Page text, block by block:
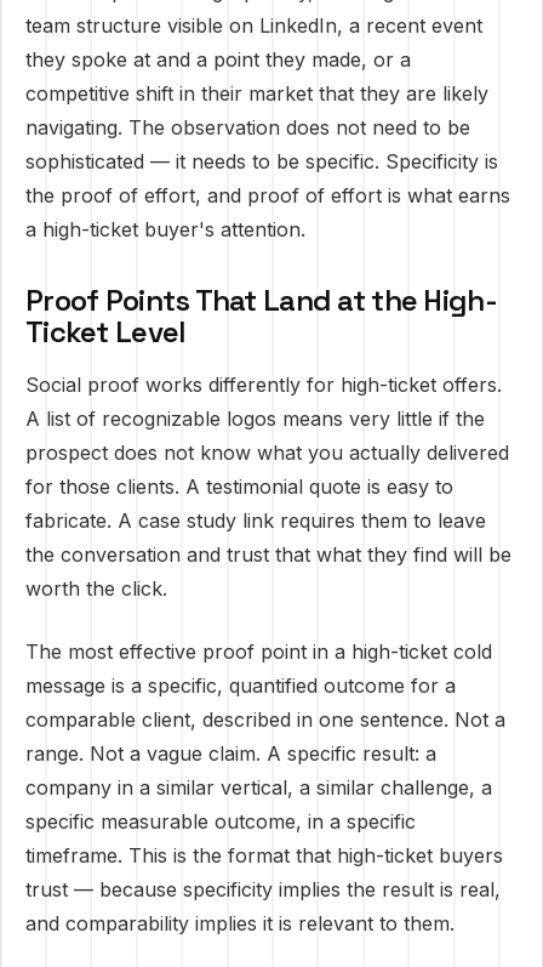
team structure visible on LinkedIn, a recent event
they spoke at and a point they made, or a
competitive shift in their market that they are likely
navigating. The observation does not need to be
sophisticated — it needs to be specific. Specificity is
the proof of effort, and proof of effort is what earns
a high-ticket buyer's attention.
Proof Points That Land at the High-
Ticket Level
Social proof works differently for high-ticket offers.
A list of recognizable logos means very little if the
prospect does not know what you actually delivered
for those clients. A testimonial quote is easy to
fabricate. A case study link requires them to leave
the conversation and trust that what they find will be
worth the click.
The most effective proof point in a high-ticket cold
message is a specific, quantified outcome for a
comparable client, described in one sentence. Not a
range. Not a vague claim. A specific result: a
company in a similar vertical, a similar challenge, a
specific measurable outcome, in a specific
timeframe. This is the format that high-ticket buyers
trust — because specificity implies the result is real,
and comparability implies it is relevant to them.